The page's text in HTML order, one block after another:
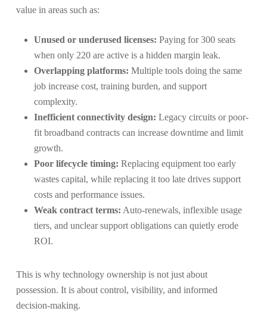
value in areas such as:
Unused or underused licenses: Paying for 300 seats
when only 220 are active is a hidden margin leak.
Overlapping platforms: Multiple tools doing the same
job increase cost, training burden, and support
complexity.
Inefficient connectivity design: Legacy circuits or poor-
fit broadband contracts can increase downtime and limit
growth.
Poor lifecycle timing: Replacing equipment too early
wastes capital, while replacing it too late drives support
costs and performance issues.
Weak contract terms: Auto-renewals, inflexible usage
tiers, and unclear support obligations can quietly erode
ROI.
This is why technology ownership is not just about
possession. It is about control, visibility, and informed
decision-making.